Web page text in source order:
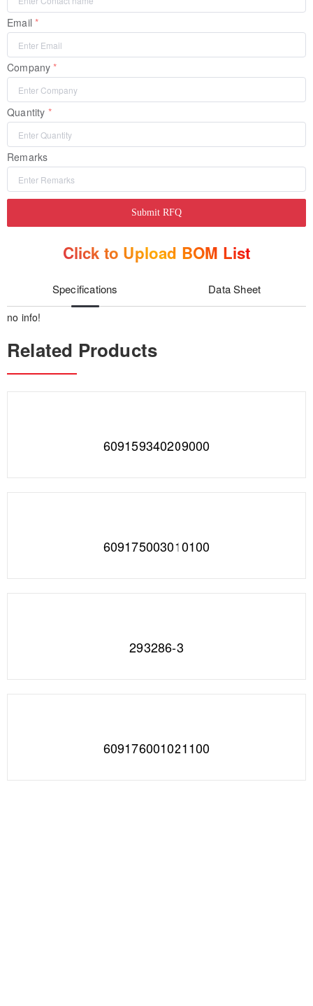
Email
Company
Quantity
Remarks
Submit RFQ
Click to Upload BOM List
Specifications Data Sheet
no info!
Related Products
609159340209000
609175003010100
293286-3
609176001021100